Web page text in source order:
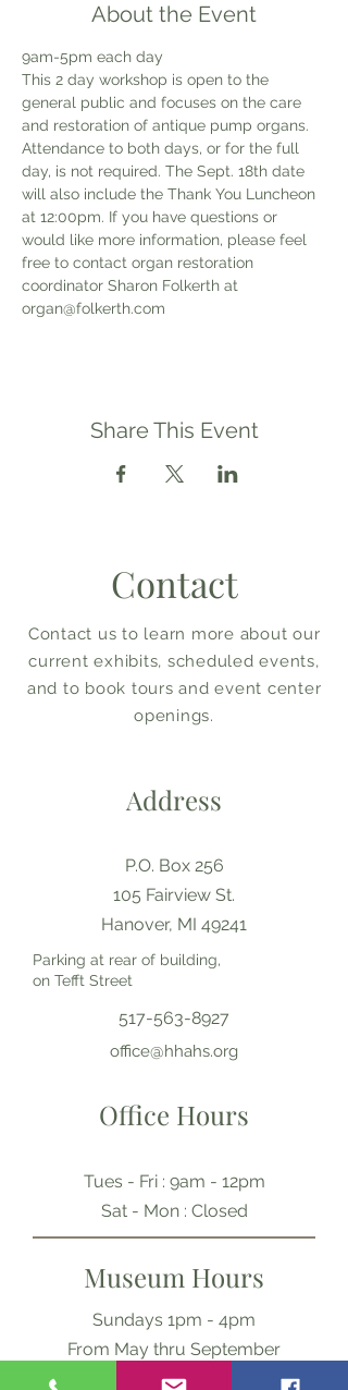
About the Event
9am-5pm each day
This 2 day workshop is open to the
general public and focuses on the care
and restoration of antique pump organs.
Attendance to both days, or for the full
day, is not required. The Sept. 18th date
will also include the Thank You Luncheon
at 12:00pm. If you have questions or
would like more information, please feel
free to contact organ restoration
coordinator Sharon Folkerth at
organ@folkerth.com
Share This Event
Contact
Contact us to learn more about our
current exhibits, scheduled events,
and to book tours and event center
openings.
Address
P.O. Box 256
105 Fairview St.
Hanover, MI 49241
Parking at rear of building,
on Tefft Street
517-563-8927
office@hhahs.org
Office Hours
Tues - Fri : 9am - 12pm
​​Sat - Mon : Closed
Museum Hours
Sundays 1pm - 4pm
From May thru September